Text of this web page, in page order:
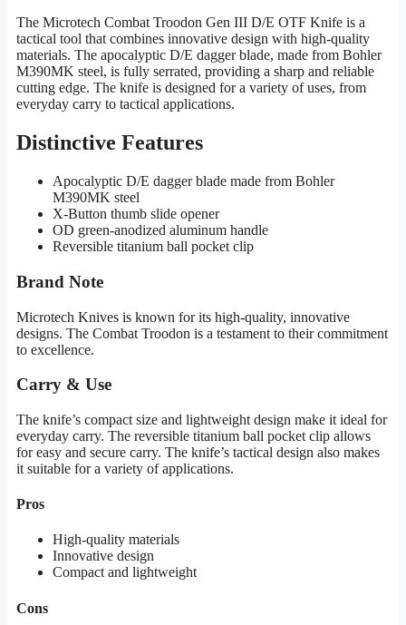
The Microtech Combat Troodon Gen III D/E OTF Knife is a
tactical tool that combines innovative design with high-quality
materials. The apocalyptic D/E dagger blade, made from Bohler
M390MK steel, is fully serrated, providing a sharp and reliable
cutting edge. The knife is designed for a variety of uses, from
everyday carry to tactical applications.
Distinctive Features
Apocalyptic D/E dagger blade made from Bohler
M390MK steel
X-Button thumb slide opener
OD green-anodized aluminum handle
Reversible titanium ball pocket clip
Brand Note
Microtech Knives is known for its high-quality, innovative
designs. The Combat Troodon is a testament to their commitment
to excellence.
Carry & Use
The knife’s compact size and lightweight design make it ideal for
everyday carry. The reversible titanium ball pocket clip allows
for easy and secure carry. The knife’s tactical design also makes
it suitable for a variety of applications.
Pros
High-quality materials
Innovative design
Compact and lightweight
Cons